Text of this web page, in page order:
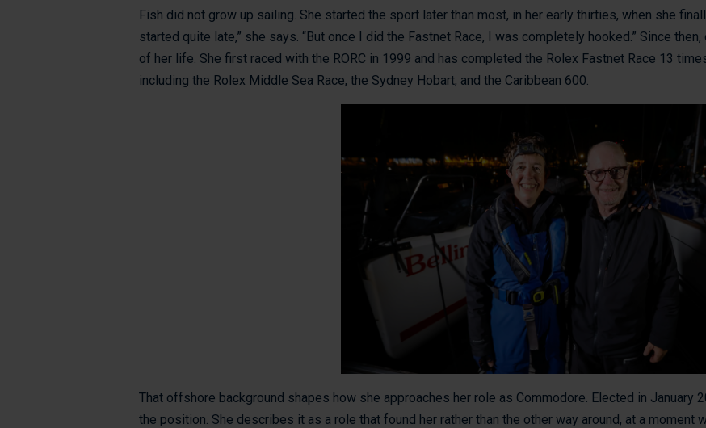
Fish did not grow up sailing. She started the sport later than most, in her early thirties, when she
started quite late,” she says. “But once I did the Fastnet Race, I was completely hooked.” Since
of her life. She first raced with the RORC in 1999 and has completed the Rolex Fastnet Race 13
including the Rolex Middle Sea Race, the Sydney Hobart, and the Caribbean 600.
That offshore background shapes how she approaches her role as Commodore. Elected in January
the position. She describes it as a role that found her rather than the other way around, at a moment